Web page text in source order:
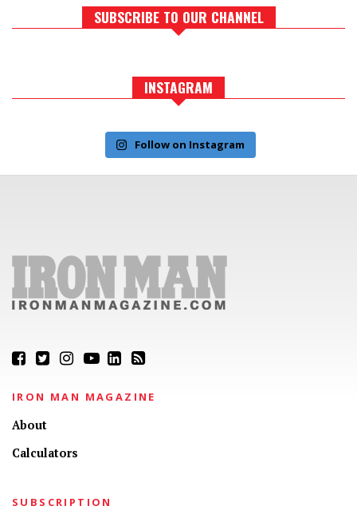
SUBSCRIBE TO OUR CHANNEL
INSTAGRAM
Follow on Instagram
IRON MAN MAGAZINE
About
Calculators
SUBSCRIPTION